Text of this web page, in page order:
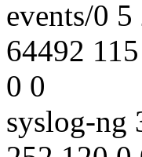
events/0
64492
0 0
syslog-ng